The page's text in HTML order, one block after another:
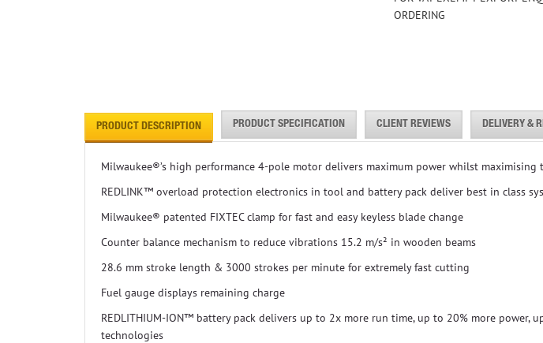
ORDERING
PRODUCT DESCRIPTION PRODUCT SPECIFICATION CLIENT REVIEWS DELIVERY &
Milwaukee®’s high performance 4-pole motor delivers maximum power whilst
REDLINK™ overload protection electronics in tool and battery pack deliver best in class
Milwaukee® patented FIXTEC clamp for fast and easy keyless blade change
Counter balance mechanism to reduce vibrations 15.2 m/s² in wooden beams
28.6 mm stroke length & 3000 strokes per minute for extremely fast cutting
Fuel gauge displays remaining charge
REDLITHIUM-ION™ battery pack delivers up to 2x more run time, up to 20% more
technologies